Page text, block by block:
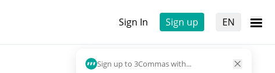
Sign In Sign up EN
Sign up to 3Commas with...